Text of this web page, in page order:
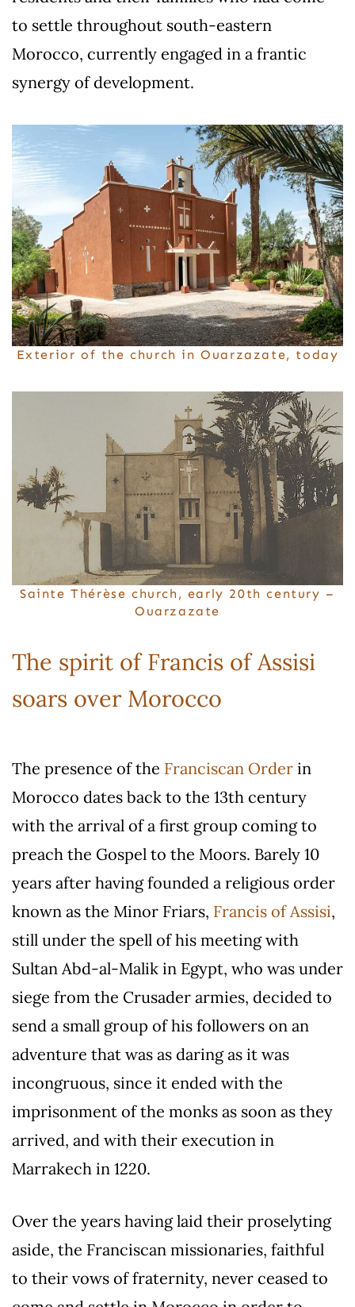
to settle throughout south-eastern
Morocco, currently engaged in a frantic
synergy of development.
Exterior of the church in Ouarzazate, today
Sainte Thérèse church, early 20th century –
Ouarzazate
The spirit of Francis of Assisi
soars over Morocco
The presence of the Franciscan Order in
Morocco dates back to the 13th century
with the arrival of a first group coming to
preach the Gospel to the Moors. Barely 10
years after having founded a religious order
known as the Minor Friars, Francis of Assisi,
still under the spell of his meeting with
Sultan Abd-al-Malik in Egypt, who was under
siege from the Crusader armies, decided to
send a small group of his followers on an
adventure that was as daring as it was
incongruous, since it ended with the
imprisonment of the monks as soon as they
arrived, and with their execution in
Marrakech in 1220.
Over the years having laid their proselyting
aside, the Franciscan missionaries, faithful
to their vows of fraternity, never ceased to